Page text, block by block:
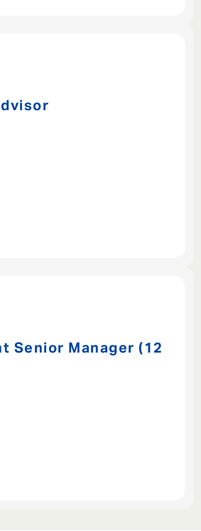
Senior Manager (12